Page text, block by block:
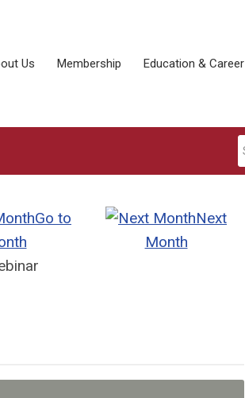
Us Membership Education & Career
Go to
Next
Month